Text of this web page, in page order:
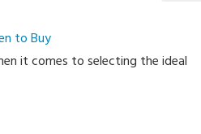
to Buy
it comes to selecting the ideal